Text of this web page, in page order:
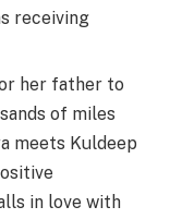
receiving
her father to
of miles
meets Kuldeep
in love with